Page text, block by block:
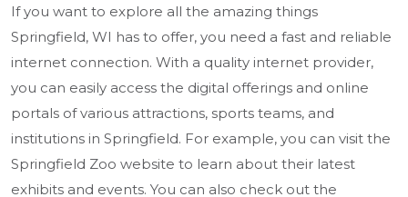
If you want to explore all the amazing things
Springfield, WI has to offer, you need a fast and reliable
internet connection. With a quality internet provider,
you can easily access the digital offerings and online
portals of various attractions, sports teams, and
institutions in Springfield. For example, you can visit the
Springfield Zoo website to learn about their latest
exhibits and events. You can also check out the